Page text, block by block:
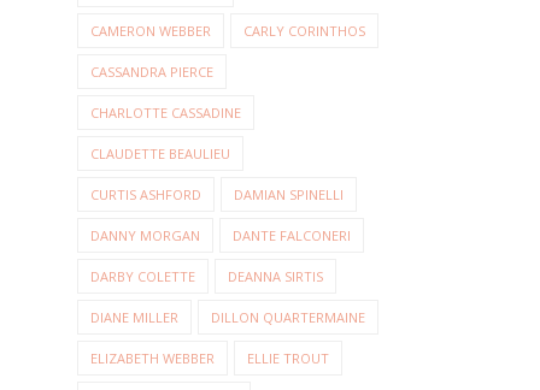
CAMERON WEBBER CARLY CORINTHOS
CASSANDRA PIERCE
CHARLOTTE CASSADINE
CLAUDETTE BEAULIEU
CURTIS ASHFORD DAMIAN SPINELLI
DANNY MORGAN DANTE FALCONERI
DARBY COLETTE DEANNA SIRTIS
DIANE MILLER DILLON QUARTERMAINE
ELIZABETH WEBBER ELLIE TROUT